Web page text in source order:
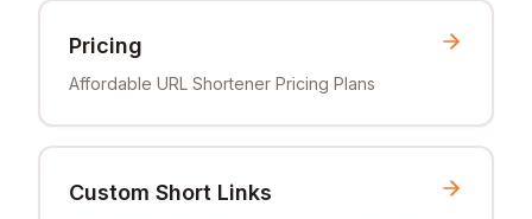
Pricing
Affordable URL Shortener Pricing Plans
Custom Short Links